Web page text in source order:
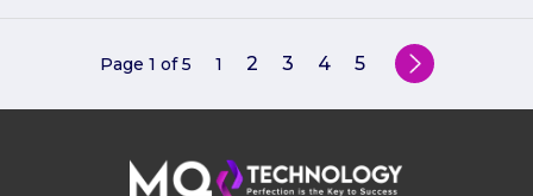
Page 1 of 5 1 2 3 4 5